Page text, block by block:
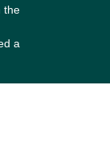
the
a